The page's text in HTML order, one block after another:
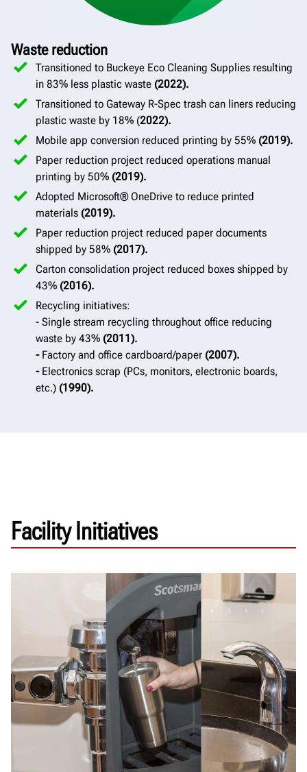
Waste reduction
Transitioned to Buckeye Eco Cleaning Supplies resulting
in 83% less plastic waste (2022).
Transitioned to Gateway R-Spec trash can liners reducing
plastic waste by 18% (2022).
Mobile app conversion reduced printing by 55% (2019).
Paper reduction project reduced operations manual
printing by 50% (2019).
Adopted Microsoft® OneDrive to reduce printed
materials (2019).
Paper reduction project reduced paper documents
shipped by 58% (2017).
Carton consolidation project reduced boxes shipped by
43% (2016).
Recycling initiatives:
- Single stream recycling throughout office reducing
waste by 43% (2011).
- Factory and office cardboard/paper (2007).
- Electronics scrap (PCs, monitors, electronic boards,
etc.) (1990).
Facility Initiatives